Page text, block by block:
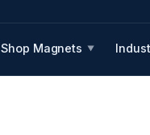
Shop Magnets ▼